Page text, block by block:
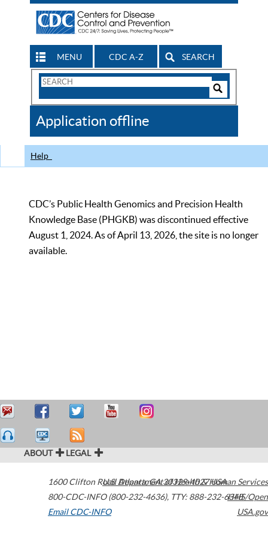
MENU CDC A-Z SEARCH
Search
CDC
Application offline
Help
CDC’s Public Health Genomics and Precision Health
Knowledge Base (PHGKB) was discontinued effective
August 1, 2024. As of April 13, 2026, the site is no longer
available.
ABOUT LEGAL
1600 Clifton Road Atlanta,GA30329-4027USA
800-CDC-INFO (800-232-4636), TTY: 888-232-6348
Email CDC-INFO
U.S. Department of Health & Human Services
HHS/Open
USA.gov